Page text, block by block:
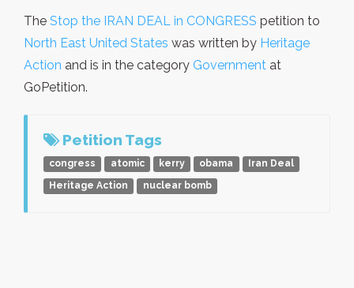
The Stop the IRAN DEAL in CONGRESS petition to
North East United States was written by Heritage
Action and is in the category Government at
GoPetition.
Petition Tags
congress atomic kerry obama
Iran Deal
Heritage Action
nuclear bomb